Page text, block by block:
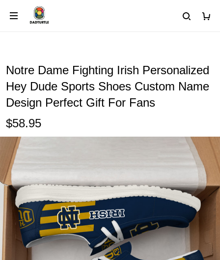
Notre Dame Fighting Irish Personalized
Hey Dude Sports Shoes Custom Name
Design Perfect Gift For Fans
$58.95